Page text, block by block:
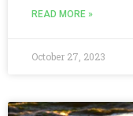
READ MORE »
October 27, 2023